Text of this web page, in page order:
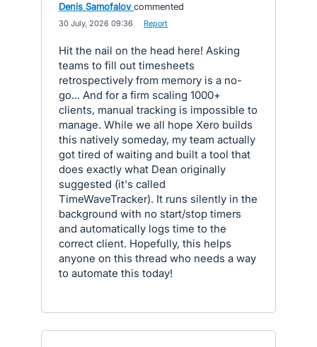
Denis Samofalov commented
30 July, 2026 09:36 Report
Hit the nail on the head here! Asking
teams to fill out timesheets
retrospectively from memory is a no-
go... And for a firm scaling 1000+
clients, manual tracking is impossible to
manage. While we all hope Xero builds
this natively someday, my team actually
got tired of waiting and built a tool that
does exactly what Dean originally
suggested (it's called
TimeWaveTracker). It runs silently in the
background with no start/stop timers
and automatically logs time to the
correct client. Hopefully, this helps
anyone on this thread who needs a way
to automate this today!